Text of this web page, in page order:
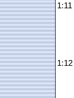
1:11
1:12